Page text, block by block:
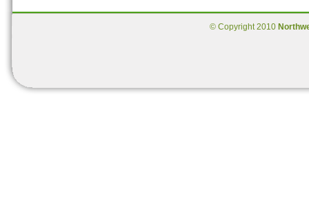
© Copyright 2010